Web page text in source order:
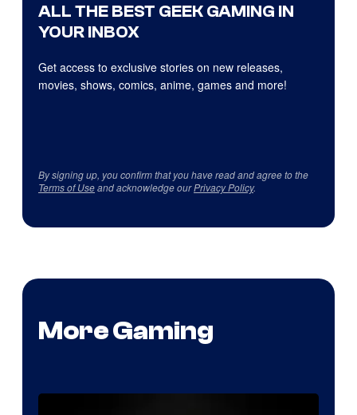
ALL THE BEST GEEK GAMING IN
YOUR INBOX
Get access to exclusive stories on new releases,
movies, shows, comics, anime, games and more!
By signing up, you confirm that you have read and agree to the
Terms of Useand acknowledge ourPrivacy Policy.
More Gaming